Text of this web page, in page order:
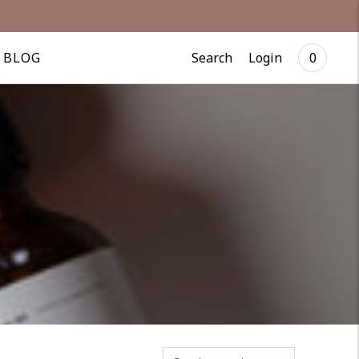
BLOG Search Login 0